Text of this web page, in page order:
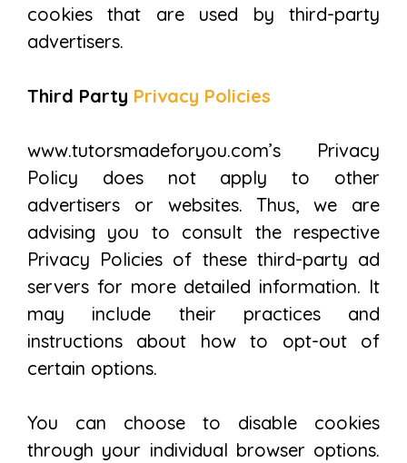
cookies that are used by third-party
advertisers.
Third Party Privacy Policies
www.tutorsmadeforyou.com’s Privacy
Policy does not apply to other
advertisers or websites. Thus, we are
advising you to consult the respective
Privacy Policies of these third-party ad
servers for more detailed information. It
may include their practices and
instructions about how to opt-out of
certain options.
You can choose to disable cookies
through your individual browser options.